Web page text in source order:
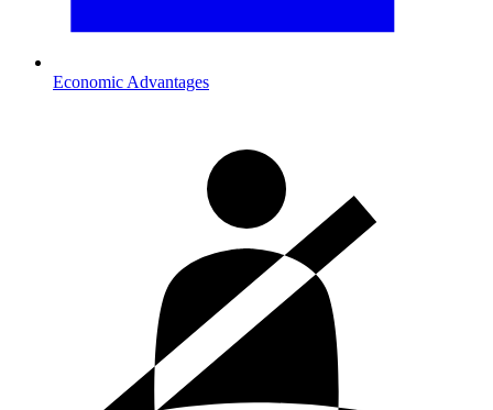
Economic Advantages